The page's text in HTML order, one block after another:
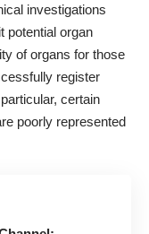
investigations
potential organ
of organs for those
register
certain
poorly represented